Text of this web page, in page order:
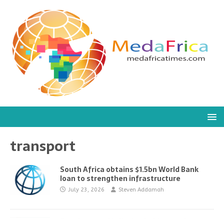
transport
South Africa obtains $1.5bn World Bank
loan to strengthen infrastructure
July 23, 2026 Steven Addamah